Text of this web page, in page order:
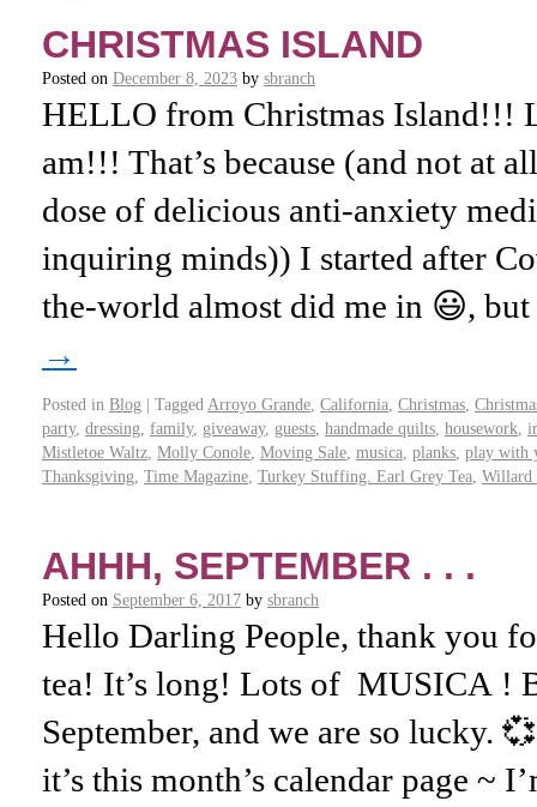
CHRISTMAS ISLAND
Posted on December 8, 2023 by sbranch
HELLO from Christmas Island!!!
am!!! That’s because (and not at
dose of delicious anti-anxiety
inquiring minds)) I started after
the-world almost did me in 😃,
→
Posted in Blog | Tagged Arroyo Grande California Christmas
party, dressing family, giveaway, guests handmade quilts housework
Mistletoe Waltz Molly Conole Moving Sale musica planks play with
Thanksgiving Time Magazine Turkey Stuffing. Earl Grey Tea Willard
AHHH, SEPTEMBER . . .
Posted on September 6, 2017 by sbranch
Hello Darling People, thank you
tea! It’s long! Lots of MUSICA !
September, and we are so lucky.
it’s this month’s calendar page ~